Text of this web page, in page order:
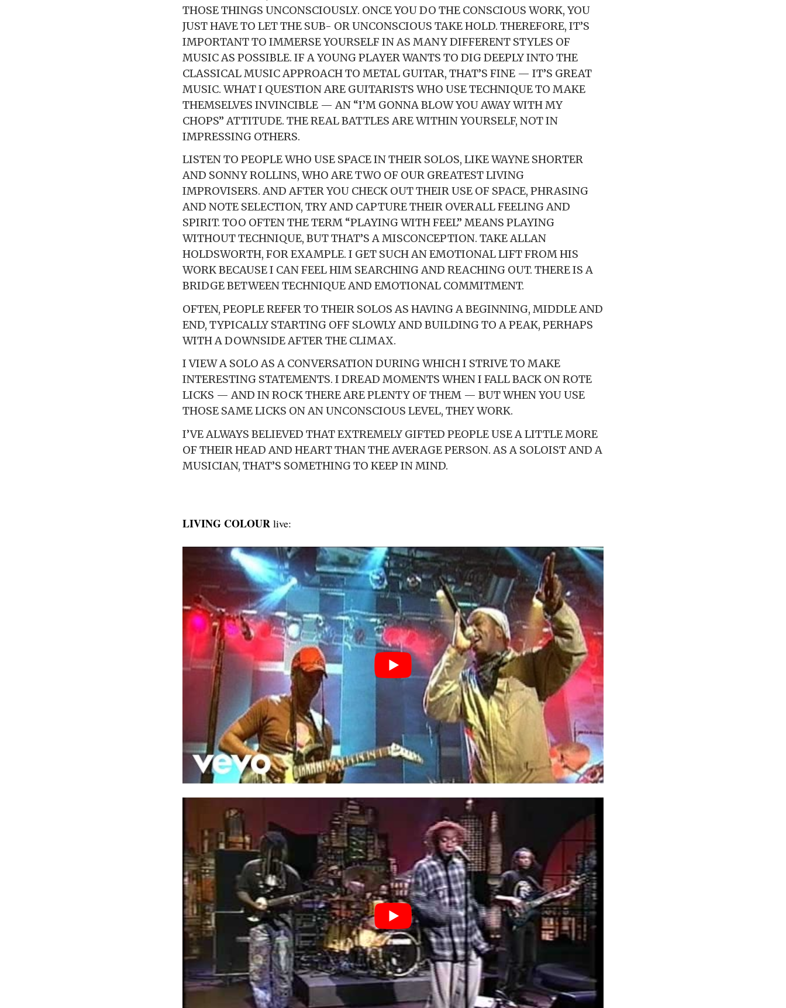
THOSE THINGS UNCONSCIOUSLY. ONCE YOU DO THE CONSCIOUS WORK, YOU
JUST HAVE TO LET THE SUB- OR UNCONSCIOUS TAKE HOLD. THEREFORE, IT’S
IMPORTANT TO IMMERSE YOURSELF IN AS MANY DIFFERENT STYLES OF
MUSIC AS POSSIBLE. IF A YOUNG PLAYER WANTS TO DIG DEEPLY INTO THE
CLASSICAL MUSIC APPROACH TO METAL GUITAR, THAT’S FINE — IT’S GREAT
MUSIC. WHAT I QUESTION ARE GUITARISTS WHO USE TECHNIQUE TO MAKE
THEMSELVES INVINCIBLE — AN “I’M GONNA BLOW YOU AWAY WITH MY
CHOPS” ATTITUDE. THE REAL BATTLES ARE WITHIN YOURSELF, NOT IN
IMPRESSING OTHERS.
LISTEN TO PEOPLE WHO USE SPACE IN THEIR SOLOS, LIKE WAYNE SHORTER
AND SONNY ROLLINS, WHO ARE TWO OF OUR GREATEST LIVING
IMPROVISERS. AND AFTER YOU CHECK OUT THEIR USE OF SPACE, PHRASING
AND NOTE SELECTION, TRY AND CAPTURE THEIR OVERALL FEELING AND
SPIRIT. TOO OFTEN THE TERM “PLAYING WITH FEEL” MEANS PLAYING
WITHOUT TECHNIQUE, BUT THAT’S A MISCONCEPTION. TAKE ALLAN
HOLDSWORTH, FOR EXAMPLE. I GET SUCH AN EMOTIONAL LIFT FROM HIS
WORK BECAUSE I CAN FEEL HIM SEARCHING AND REACHING OUT. THERE IS A
BRIDGE BETWEEN TECHNIQUE AND EMOTIONAL COMMITMENT.
OFTEN, PEOPLE REFER TO THEIR SOLOS AS HAVING A BEGINNING, MIDDLE AND
END, TYPICALLY STARTING OFF SLOWLY AND BUILDING TO A PEAK, PERHAPS
WITH A DOWNSIDE AFTER THE CLIMAX.
I VIEW A SOLO AS A CONVERSATION DURING WHICH I STRIVE TO MAKE
INTERESTING STATEMENTS. I DREAD MOMENTS WHEN I FALL BACK ON ROTE
LICKS — AND IN ROCK THERE ARE PLENTY OF THEM — BUT WHEN YOU USE
THOSE SAME LICKS ON AN UNCONSCIOUS LEVEL, THEY WORK.
I’VE ALWAYS BELIEVED THAT EXTREMELY GIFTED PEOPLE USE A LITTLE MORE
OF THEIR HEAD AND HEART THAN THE AVERAGE PERSON. AS A SOLOIST AND A
MUSICIAN, THAT’S SOMETHING TO KEEP IN MIND.
LIVING COLOUR live: